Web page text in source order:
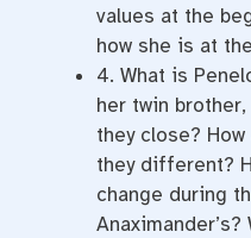
values at the
how she is at
4. What is
her twin
they close?
they different?
change during